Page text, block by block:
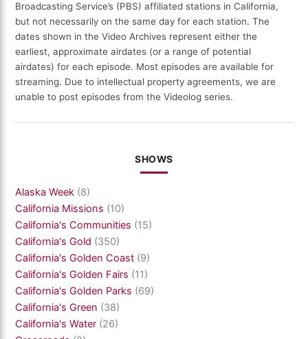
Broadcasting Service’s (PBS) affiliated stations in California,
but not necessarily on the same day for each station. The
dates shown in the Video Archives represent either the
earliest, approximate airdates (or a range of potential
airdates) for each episode. Most episodes are available for
streaming. Due to intellectual property agreements, we are
unable to post episodes from the Videolog series.
SHOWS
Alaska Week (8)
California Missions (10)
California's Communities (15)
California's Gold (350)
California's Golden Coast (9)
California's Golden Fairs (11)
California's Golden Parks (69)
California's Green (38)
California's Water (26)